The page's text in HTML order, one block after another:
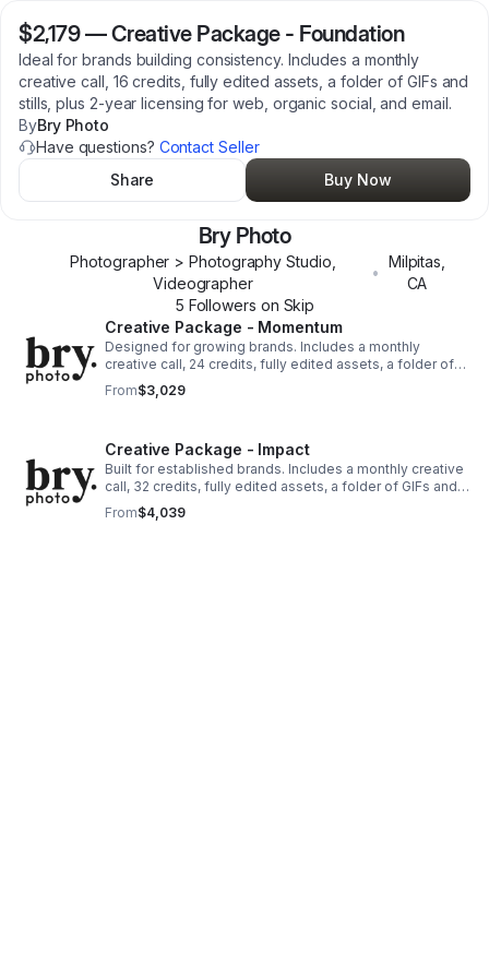
$2,179—Creative Package - Foundation
Ideal for brands building consistency. Includes a monthly
creative call, 16 credits, fully edited assets, a folder of GIFs and
stills, plus 2-year licensing for web, organic social, and email.
ByBry Photo
Have questions? Contact Seller
Share
Buy Now
Bry Photo
Photographer > Photography Studio,
Videographer
•
Milpitas
CA
5 Followers on Skip
Creative Package - Momentum
Designed for growing brands. Includes a monthly
creative call, 24 credits, fully edited assets, a folder of
GIFs and stills, plus 2-year licensing for web, organic
social, and email.
From$3,029
Creative Package - Impact
Built for established brands. Includes a monthly creative
call, 32 credits, fully edited assets, a folder of GIFs and
stills, plus 2-year licensing for web, organic social, and
email.
From$4,039